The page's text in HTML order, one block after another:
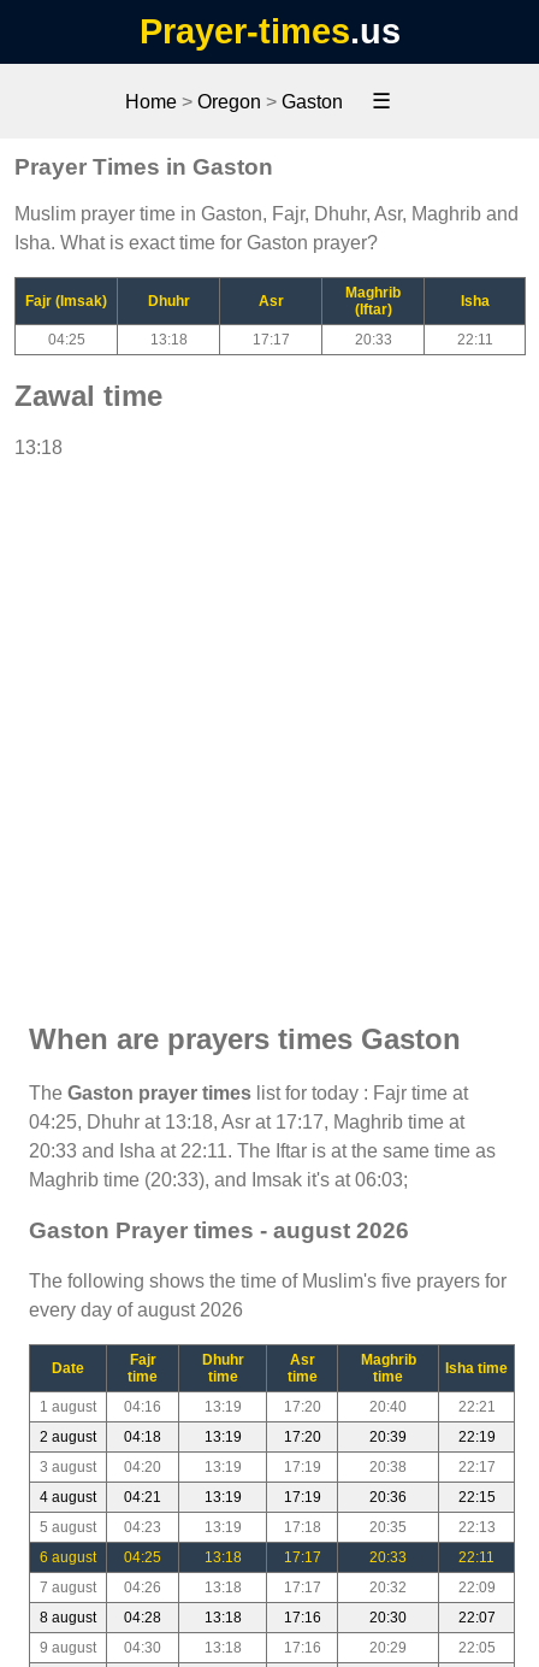
Prayer-times.us
Home> Oregon > Gaston ☰
Prayer Times in Gaston
Muslim prayer time in Gaston, Fajr, Dhuhr, Asr, Maghrib and
Isha. What is exact time for Gaston prayer?
Fajr (Imsak) Dhuhr Asr
Maghrib
(Iftar)
Isha
04:25 13:18 17:17 20:33 22:11
Zawal time
13:18
When are prayers times Gaston
The Gaston prayer times list for today : Fajr time at
04:25, Dhuhr at 13:18, Asr at 17:17, Maghrib time at
20:33 and Isha at 22:11. The Iftar is at the same time as
Maghrib time (20:33), and Imsak it's at 06:03;
Gaston Prayer times - august 2026
The following shows the time of Muslim's five prayers for
every day of august 2026
Date
Fajr
time
Dhuhr
time
Asr
time
Maghrib
time
Isha time
1 august 04:16 13:19 17:20 20:40
22:21
2 august
04:18 13:19 17:20 20:39
22:19
3 august
04:20 13:19 17:19 20:38
22:17
4 august
04:21 13:19 17:19 20:36
22:15
5 august
04:23 13:19 17:18 20:35
22:13
6 august
04:25 13:18 17:17 20:33
22:11
7 august
04:26 13:18 17:17 20:32
22:09
8 august
04:28 13:18 17:16 20:30
22:07
9 august
04:30 13:18 17:16 20:29
22:05